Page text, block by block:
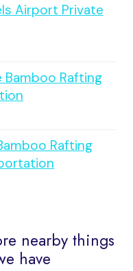
Airport Private
Bamboo Rafting
Rafting
nearby things
have